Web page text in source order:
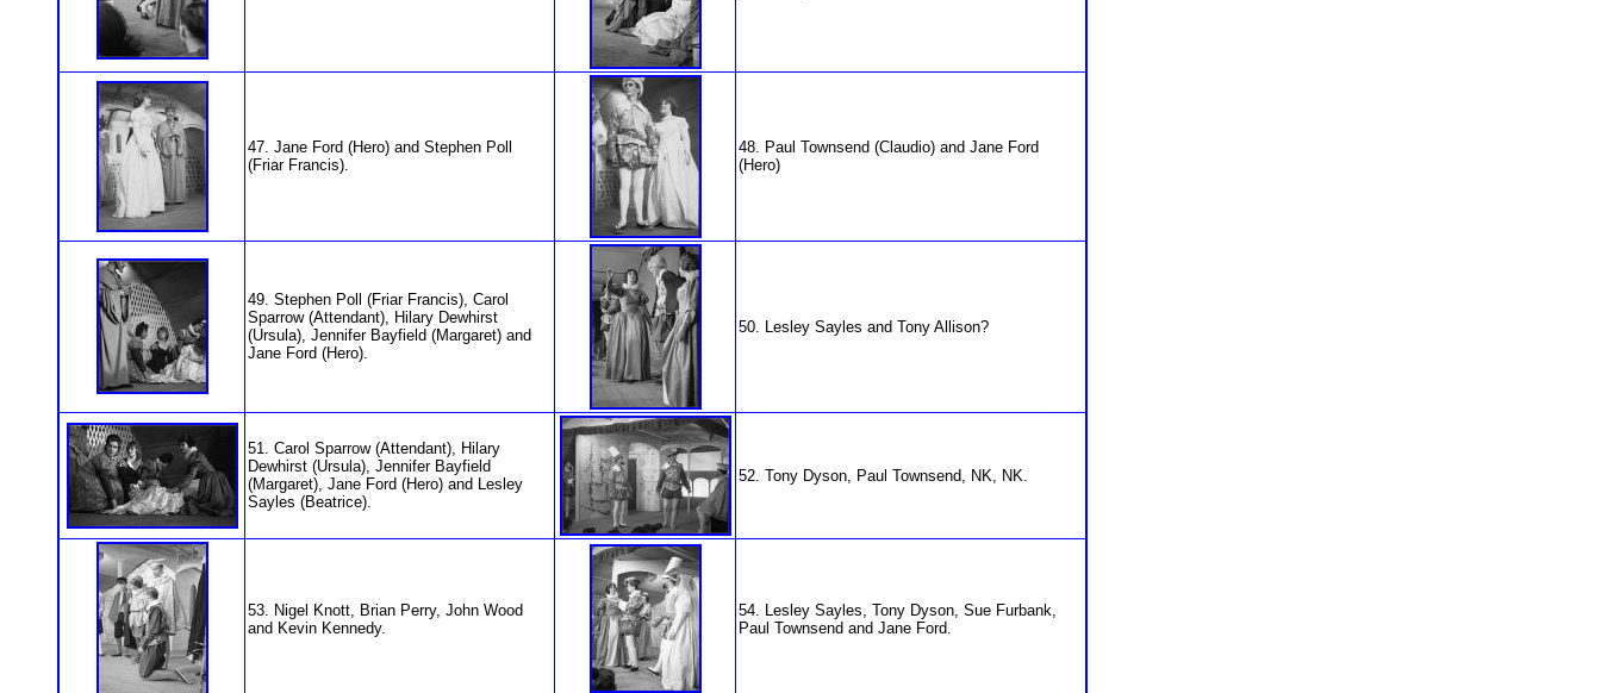
47. Jane Ford (Hero) and Stephen Poll
(Friar Francis).
48. Paul Townsend (Claudio) and Jane Ford
(Hero)
49. Stephen Poll (Friar Francis), Carol
Sparrow (Attendant), Hilary Dewhirst
(Ursula), Jennifer Bayfield (Margaret) and
Jane Ford (Hero).
50. Lesley Sayles and Tony Allison?
51. Carol Sparrow (Attendant), Hilary
Dewhirst (Ursula), Jennifer Bayfield
(Margaret), Jane Ford (Hero) and Lesley
Sayles (Beatrice).
52. Tony Dyson, Paul Townsend, NK, NK.
53. Nigel Knott, Brian Perry, John Wood
and Kevin Kennedy.
54. Lesley Sayles, Tony Dyson, Sue Furbank,
Paul Townsend and Jane Ford.